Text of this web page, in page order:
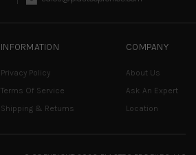
INFORMATION
Privacy Policy
Terms Of Service
Shipping & Returns
COMPANY
About Us
Ask An Expert
Location